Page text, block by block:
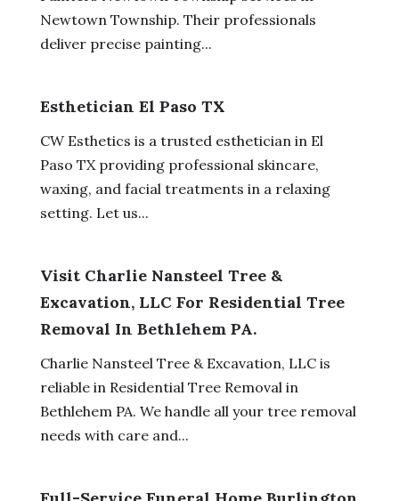
Newtown Township. Their professionals
deliver precise painting...
Esthetician El Paso TX
CW Esthetics is a trusted esthetician in El
Paso TX providing professional skincare,
waxing, and facial treatments in a relaxing
setting. Let us...
Visit Charlie Nansteel Tree &
Excavation, LLC For Residential Tree
Removal In Bethlehem PA.
Charlie Nansteel Tree & Excavation, LLC is
reliable in Residential Tree Removal in
Bethlehem PA. We handle all your tree removal
needs with care and...